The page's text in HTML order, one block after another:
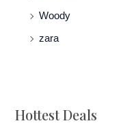
Woody
zara
Hottest Deals